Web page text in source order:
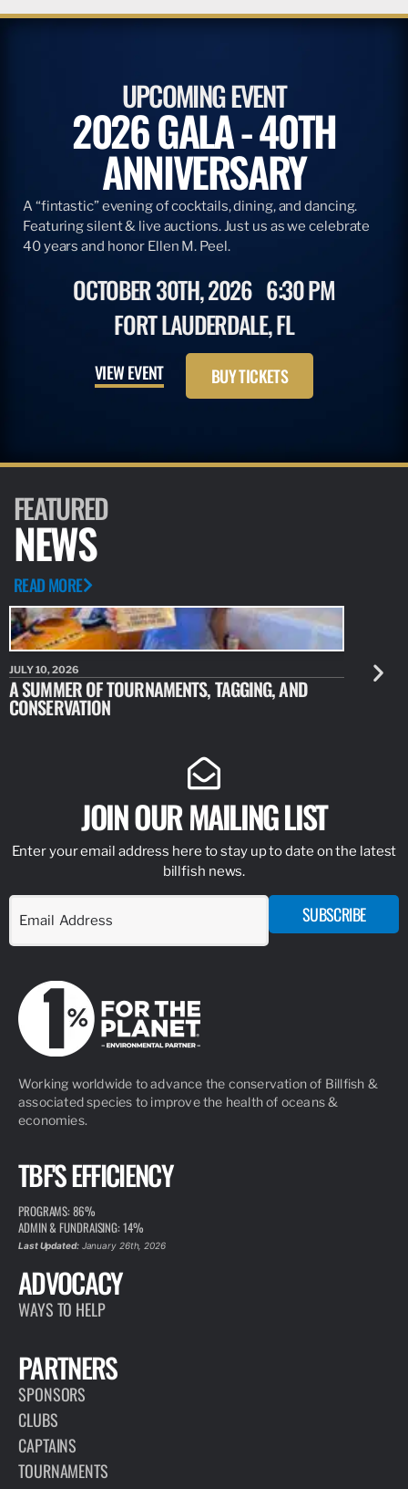
UPCOMING EVENT
2026 GALA - 40TH
ANNIVERSARY
A “fintastic” evening of cocktails, dining, and dancing.
Featuring silent & live auctions. Just us as we celebrate
40 years and honor Ellen M. Peel.
OCTOBER 30TH, 2026 6:30 PM
FORT LAUDERDALE, FL
VIEW EVENT BUY TICKETS
FEATURED
NEWS
READ MORE
JULY 10, 2026
A SUMMER OF TOURNAMENTS, TAGGING, AND
CONSERVATION
JULY 10,
NEW
JOIN OUR MAILING LIST
Enter your email address here to stay up to date on the latest
billfish news.
SUBSCRIBE
Working worldwide to advance the conservation of Billfish &
associated species to improve the health of oceans &
economies.
TBF'S EFFICIENCY
PROGRAMS: 86%
ADMIN & FUNDRAISING: 14%
Last Updated:January 26th, 2026
ADVOCACY
WAYS TO HELP
PARTNERS
SPONSORS
CLUBS
CAPTAINS
TOURNAMENTS